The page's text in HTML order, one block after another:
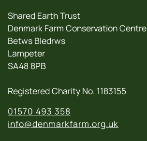
Shared Earth Trust
Denmark Farm Conservation Centre
Betws Bledrws
Lampeter
SA48 8PB
Registered Charity No. 1183155
01570 493 358
info@denmarkfarm.org.uk